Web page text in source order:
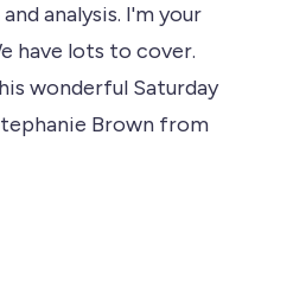
analysis. I'm your
have lots to cover.
wonderful Saturday
Brown from